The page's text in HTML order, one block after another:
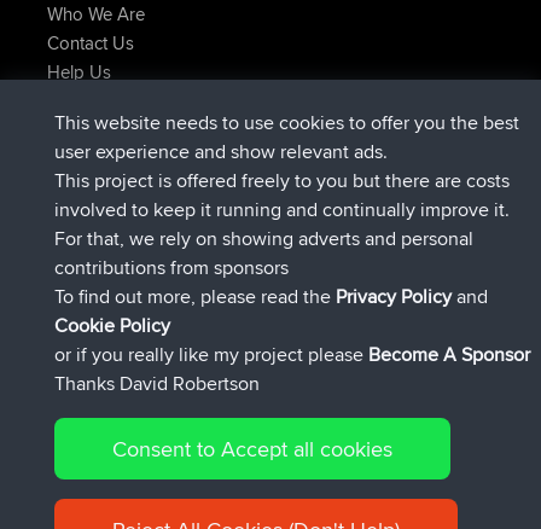
Who We Are
Contact Us
Help Us
ItzChaosjoinedBBRNow
denerocharlesjoinedBBR9 hrs ago
TheMagusjoinedBBR9 hrs, 5 min ago
popovazarijoinedBBR9 hrs, 10 min ago
DeadOutsidejoined BBR10 hrs, 38 min ago
RocinantejoinedBBR10 hrs, 50 min ago
Connect
© 2026 David Robertson |Sitemap|Privacy Policy|Cookie
Policy
This website needs to use cookies to offer you the best
user experience and show relevant ads.
This project is offered freely to you but there are costs
involved to keep it running and continually improve it.
For that, we rely on showing adverts and personal
contributions from sponsors
To find out more, please read the Privacy Policyand
Cookie Policy
or if you really like my project please Become A Sponsor
Thanks David Robertson
Consent to Accept all cookies